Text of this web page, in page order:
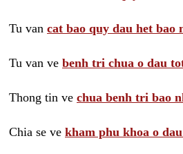
Tu van cat bao quy dau het bao
Tu van ve benh tri chua o dau
Thong tin ve chua benh tri bao
Chia se ve kham phu khoa o